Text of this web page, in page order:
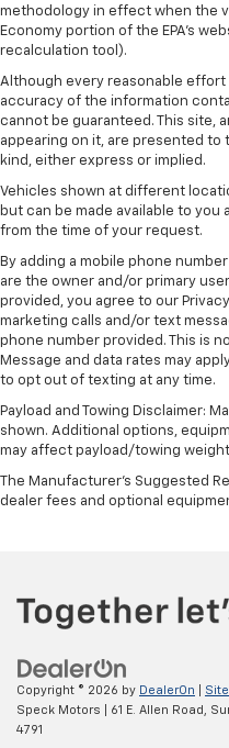
methodology in effect when the
Economy portion of the EPA's
recalculation tool).
Although every reasonable effort
accuracy of the information
cannot be guaranteed. This site,
appearing on it, are presented to
kind, either express or implied.
Vehicles shown at different
but can be made available to
from the time of your request.
By adding a mobile phone
are the owner and/or primary
provided, you agree to our
marketing calls and/or text
phone number provided. This is
Message and data rates may
to opt out of texting at any time.
Payload and Towing Disclaimer:
shown. Additional options,
may affect payload/towing
The Manufacturer's Suggested
dealer fees and optional
Copyright © 2026 by DealerOn
Speck Motors
61 E. Allen Road,
4791